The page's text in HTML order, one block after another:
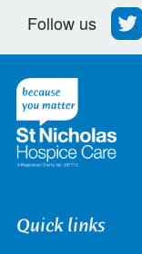
Follow us
Quick links